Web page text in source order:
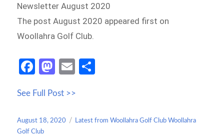
Newsletter August 2020
The post August 2020 appeared first on
Woollahra Golf Club.
Fa
b
o
o
M
to
d
E
ail
e
See Full Post >>
Posted
on
August 18, 2020 Categories
Latest from Woollahra Golf Club Woollahra
Golf Club